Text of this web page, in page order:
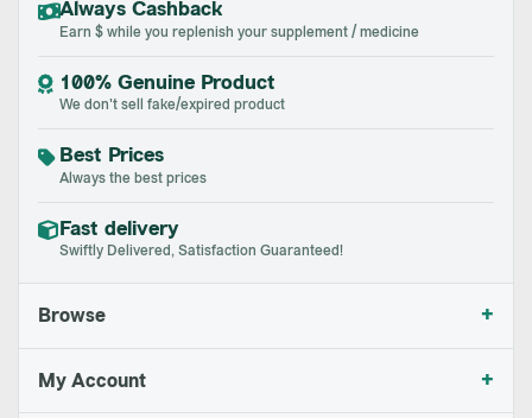
Always Cashback
Earn $ while you replenish your supplement / medicine
100% Genuine Product
We don't sell fake/expired product
Best Prices
Always the best prices
Fast delivery
Swiftly Delivered, Satisfaction Guaranteed!
Browse +
My Account +